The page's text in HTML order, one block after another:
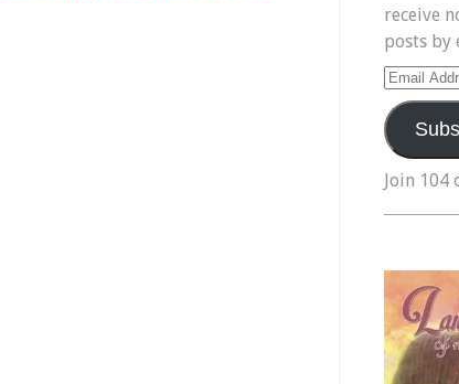
receive
posts by
Email
Address
Join 104